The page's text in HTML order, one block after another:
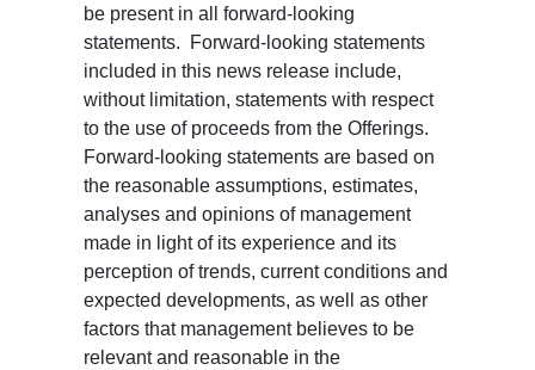
be present in all forward-looking
statements. Forward-looking statements
included in this news release include,
without limitation, statements with respect
to the use of proceeds from the Offerings.
Forward-looking statements are based on
the reasonable assumptions, estimates,
analyses and opinions of management
made in light of its experience and its
perception of trends, current conditions and
expected developments, as well as other
factors that management believes to be
relevant and reasonable in the